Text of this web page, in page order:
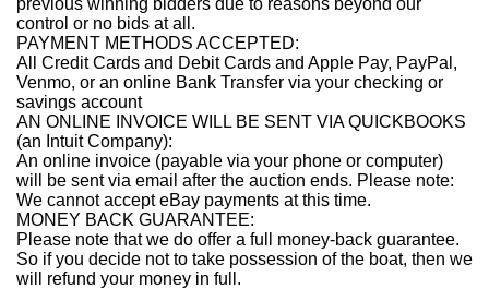
previous winning bidders due to reasons beyond our
control or no bids at all.
PAYMENT METHODS ACCEPTED:
All Credit Cards and Debit Cards and Apple Pay, PayPal,
Venmo, or an online Bank Transfer via your checking or
savings account
AN ONLINE INVOICE WILL BE SENT VIA QUICKBOOKS
(an Intuit Company):
An online invoice (payable via your phone or computer)
will be sent via email after the auction ends. Please note:
We cannot accept eBay payments at this time.
MONEY BACK GUARANTEE:
Please note that we do offer a full money-back guarantee.
So if you decide not to take possession of the boat, then we
will refund your money in full.